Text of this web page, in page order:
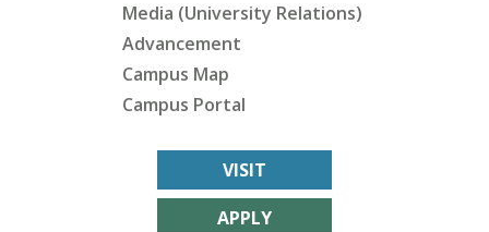
Media (University Relations)
Advancement
Campus Map
Campus Portal
VISIT
APPLY